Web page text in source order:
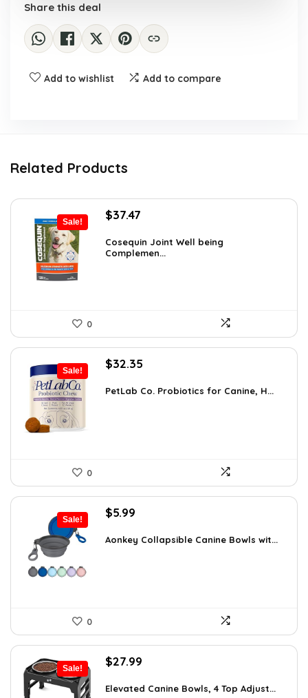
Share this deal
Add to wishlist Add to compare
Related Products
Sale!
Original
was:
$39.44.
$37.47
is:
$37.47.
Cosequin Joint Well being
Complemen...
0
Sale!
Original
was:
$32.35
is:
PetLab Co. Probiotics for Canine, H...
0
Sale!
Original
was:
$5.99
is:
Aonkey Collapsible Canine Bowls wit...
0
Sale!
Original
was:
$27.99
is:
Elevated Canine Bowls, 4 Top Adjust...